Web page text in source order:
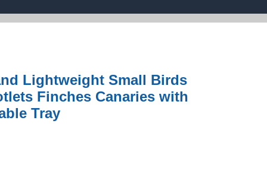
Lightweight Small Birds
Finches Canaries with
Tray